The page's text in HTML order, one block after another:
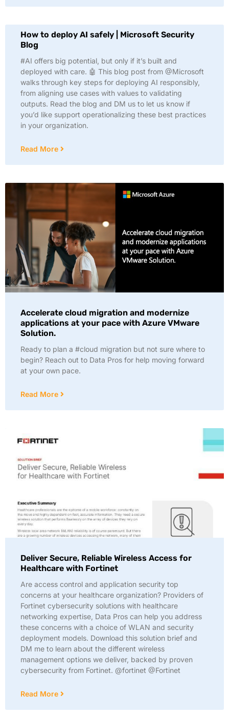
How to deploy AI safely | Microsoft Security
Blog
#AI offers big potential, but only if it’s built and
deployed with care. 🤖 This blog post from @Microsoft
walks through key steps for deploying AI responsibly,
from aligning use cases with values to validating
outputs. Read the blog and DM us to let us know if
you’d like support operationalizing these best practices
in your organization.
Read More
Accelerate cloud migration and modernize
applications at your pace with Azure VMware
Solution.
Ready to plan a #cloud migration but not sure where to
begin? Reach out to Data Pros for help moving forward
at your own pace.
Read More
Deliver Secure, Reliable Wireless Access for
Healthcare with Fortinet
Are access control and application security top
concerns at your healthcare organization? Providers of
Fortinet cybersecurity solutions with healthcare
networking expertise, Data Pros can help you address
these concerns with a choice of WLAN and security
deployment models. Download this solution brief and
DM me to learn about the different wireless
management options we deliver, backed by proven
cybersecurity from Fortinet. @fortinet @Fortinet
Read More